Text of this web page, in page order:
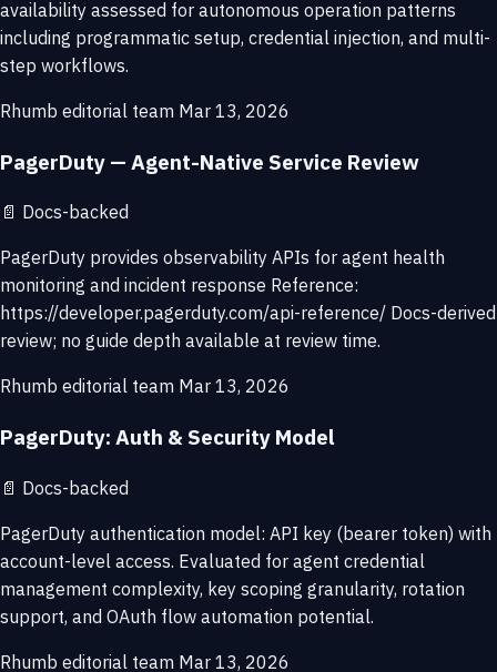
availability assessed for autonomous operation patterns
including programmatic setup, credential injection, and multi-
step workflows.
Rhumb editorial team Mar 13, 2026
PagerDuty — Agent-Native Service Review
📄 Docs-backed
PagerDuty provides observability APIs for agent health
monitoring and incident response Reference:
https://developer.pagerduty.com/api-reference/ Docs-derived
review; no guide depth available at review time.
Rhumb editorial team Mar 13, 2026
PagerDuty: Auth & Security Model
📄 Docs-backed
PagerDuty authentication model: API key (bearer token) with
account-level access. Evaluated for agent credential
management complexity, key scoping granularity, rotation
support, and OAuth flow automation potential.
Rhumb editorial team Mar 13, 2026